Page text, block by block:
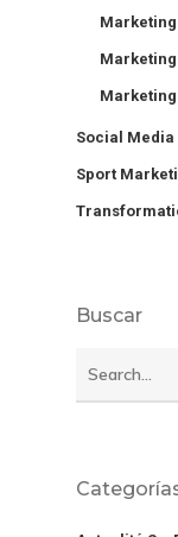
Social
Sport
Buscar